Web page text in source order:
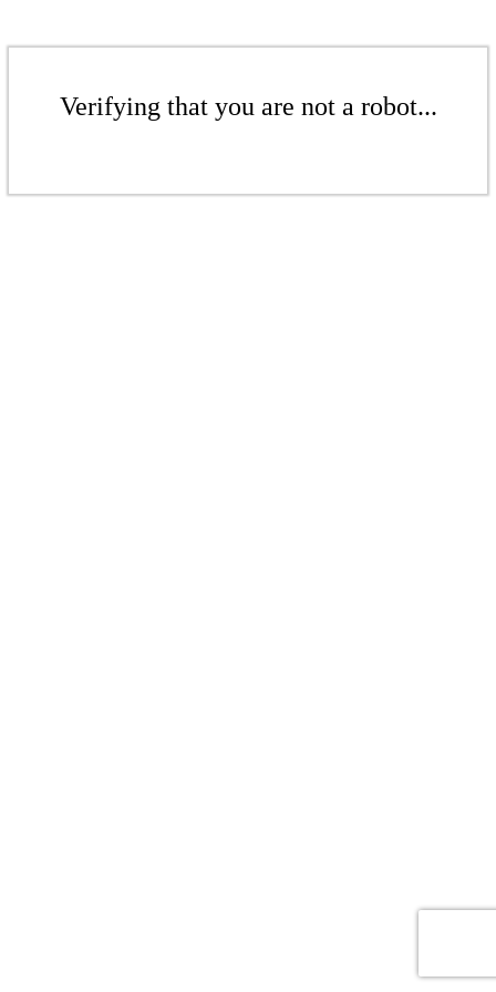
Verifying that you are not a robot...